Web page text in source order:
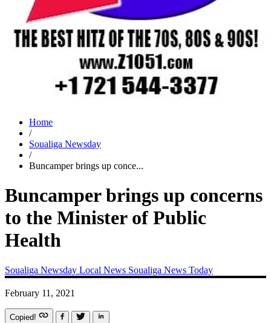
Home
/
Soualiga Newsday
/
Buncamper brings up conce...
Buncamper brings up concerns
to the Minister of Public
Health
Soualiga Newsday Local News Soualiga News Today
February 11, 2021
Copied!